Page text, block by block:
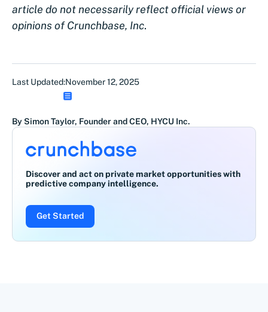
article do not necessarily reflect official views or
opinions of Crunchbase, Inc.
Last Updated:November 12, 2025
By Simon Taylor, Founder and CEO, HYCU Inc.
Discover and act on private market opportunities with
predictive company intelligence.
Get Started